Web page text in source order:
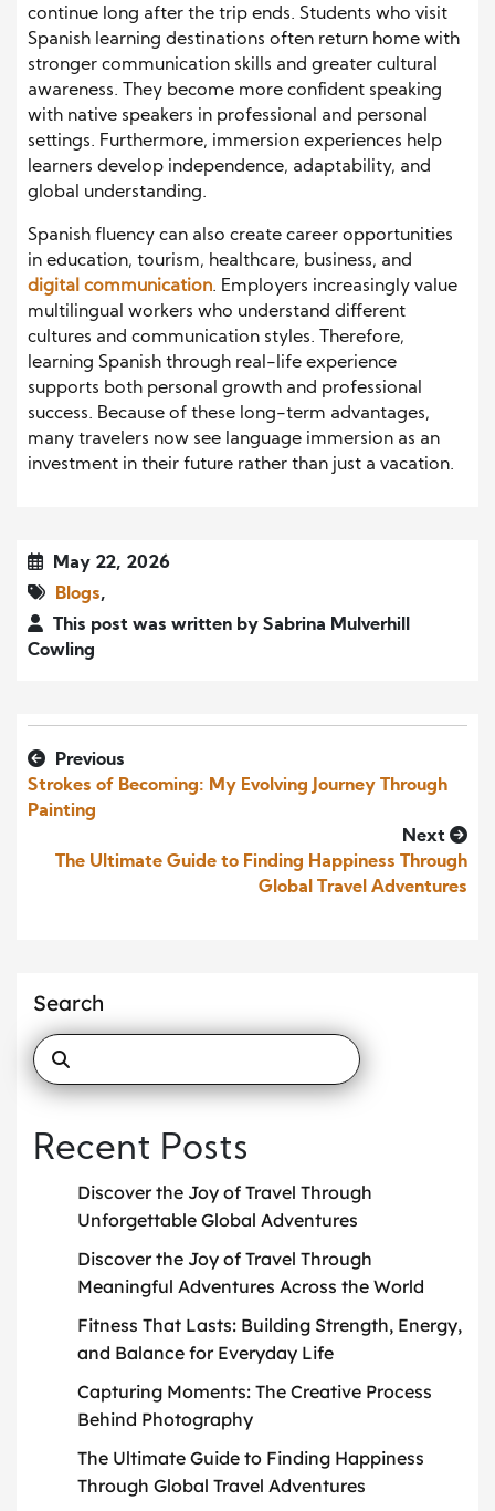
continue long after the trip ends. Students who visit
Spanish learning destinations often return home with
stronger communication skills and greater cultural
awareness. They become more confident speaking
with native speakers in professional and personal
settings. Furthermore, immersion experiences help
learners develop independence, adaptability, and
global understanding.
Spanish fluency can also create career opportunities
in education, tourism, healthcare, business, and
digital communication. Employers increasingly value
multilingual workers who understand different
cultures and communication styles. Therefore,
learning Spanish through real-life experience
supports both personal growth and professional
success. Because of these long-term advantages,
many travelers now see language immersion as an
investment in their future rather than just a vacation.
May 22, 2026
Blogs,
This post was written by Sabrina Mulverhill
Cowling
Previous
Strokes of Becoming: My Evolving Journey Through
Painting
Next
The Ultimate Guide to Finding Happiness Through
Global Travel Adventures
Search
Recent Posts
Discover the Joy of Travel Through
Unforgettable Global Adventures
Discover the Joy of Travel Through
Meaningful Adventures Across the World
Fitness That Lasts: Building Strength, Energy,
and Balance for Everyday Life
Capturing Moments: The Creative Process
Behind Photography
The Ultimate Guide to Finding Happiness
Through Global Travel Adventures